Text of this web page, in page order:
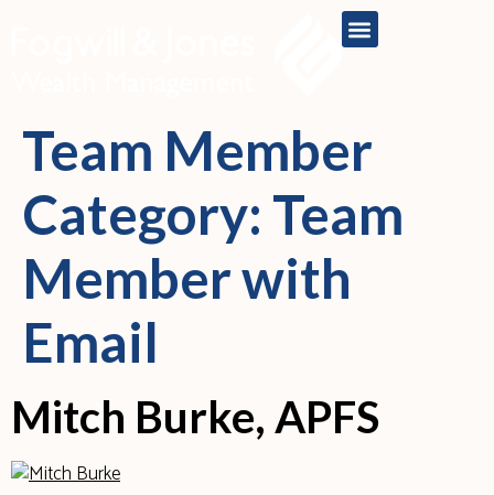
Team Member
Category: Team
Member with
Email
Mitch Burke, APFS